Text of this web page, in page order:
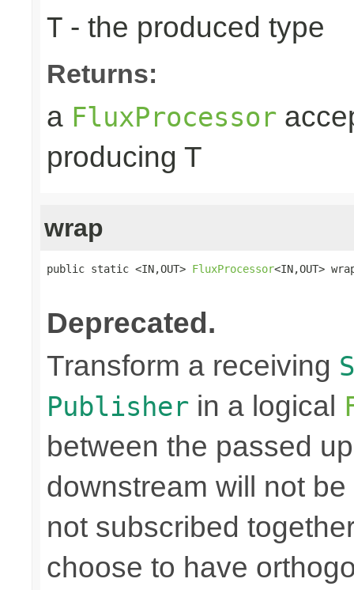
T - the produced type
Returns:
a FluxProcessor
producing T
wrap
public static <IN,OUT> FluxProcessor<IN,OUT>
Deprecated.
Transform a receiving
Publisher in a logical
between the passed
downstream will not
not subscribed
choose to have